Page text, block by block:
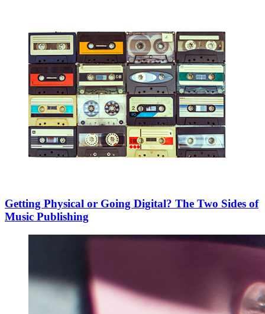
Getting Physical or Going Digital? The Two Sides of
Music Publishing